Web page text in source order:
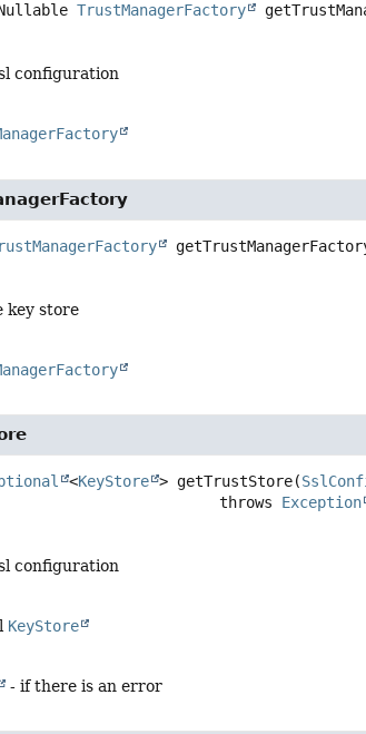
TrustManagerFactory
configuration
key store
<KeyStore > getTrustStore(
                                    throws
Exception
configuration
KeyStore
- if there is an error